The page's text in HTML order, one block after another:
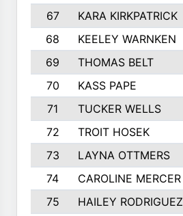
67
KARA KIRKPATRICK
68
KEELEY WARNKEN
69
THOMAS BELT
70
KASS PAPE
71
TUCKER WELLS
72
TROIT HOSEK
73
LAYNA OTTMERS
74
CAROLINE MERCER
75
HAILEY RODRIGUEZ